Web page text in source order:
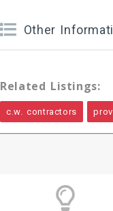
Other
Related Listings:
c.w. contractors